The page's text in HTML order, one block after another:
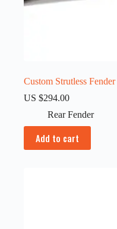
Custom Strutless
US $294.00
Rear Fender
Add to cart